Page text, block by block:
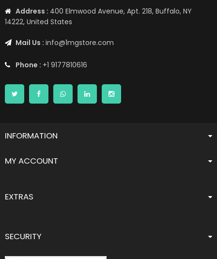
Address : 400 Elmwood Avenue, Apt. 218, Buffalo, NY
14222, United States
Mail Us : info@1mgstore.com
Phone : +1 9177810616
INFORMATION
MY ACCOUNT
EXTRAS
SECURITY